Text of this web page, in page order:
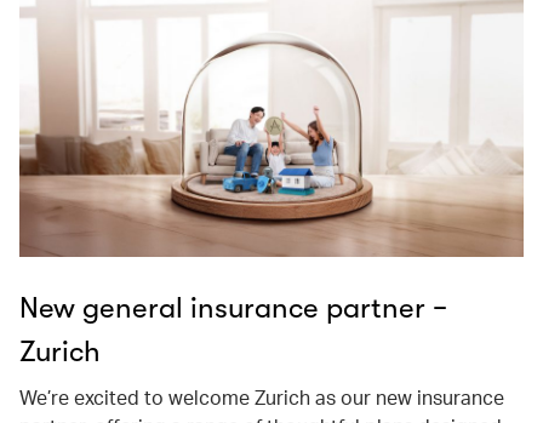
New general insurance partner −
Zurich
We’re excited to welcome Zurich as our new insurance